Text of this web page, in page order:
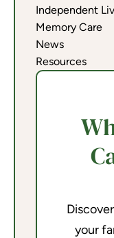
Independent
Memory Care
News
Resources
your